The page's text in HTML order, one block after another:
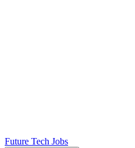
Future Tech Jobs